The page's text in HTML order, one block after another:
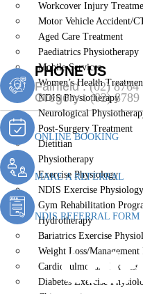
Workcover Injury
Motor Vehicle Accident/
Aged Care Treatment
Paediatrics Physiotherapy
Mobile Services
Women’s Health
NDIS Physiotherapy
Neurological
Post-Surgery Treatment
Dietitian
Physiotherapy
Exercise Physiology
NDIS Exercise Physiology
Gym Rehabilitation
Hydrotherapy
Bariatrics Exercise
Weight Loss/Management
Cardiopulmonary Exercise
Diabetes Exercise
PHONE US
Fairfield :(02) 8764
Gregory :(02) 8789
ONLINE BOOKING
MAKE A REFERRAL
NDIS REFERRAL FORM